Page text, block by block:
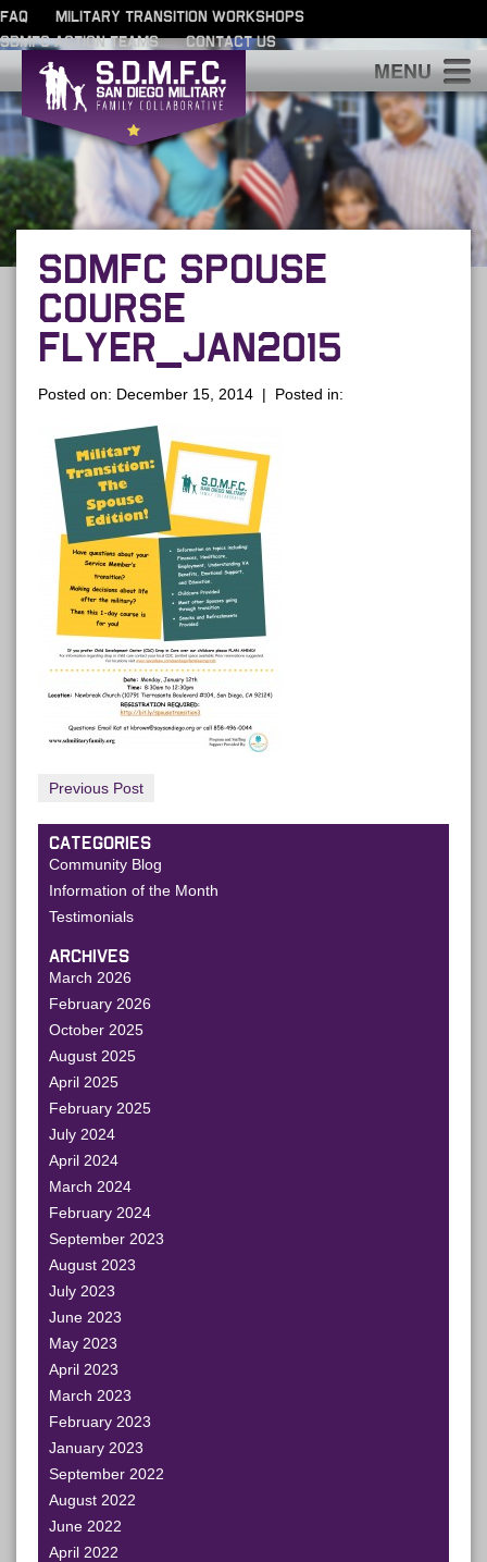
FAQ
MILITARY TRANSITION WORKSHOPS
SDMFC ACTION TEAMS
CONTACT US
SDMFC SPOUSE
COURSE
FLYER_JAN2015
Posted on: December 15, 2014 | Posted in:
Previous Post
CATEGORIES
Community Blog
Information of the Month
Testimonials
ARCHIVES
March 2026
February 2026
October 2025
August 2025
April 2025
February 2025
July 2024
April 2024
March 2024
February 2024
September 2023
August 2023
July 2023
June 2023
May 2023
April 2023
March 2023
February 2023
January 2023
September 2022
August 2022
June 2022
April 2022